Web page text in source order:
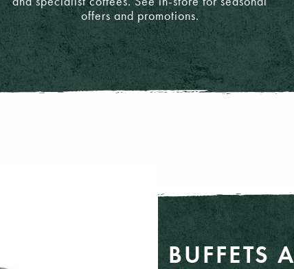
offers and promotions.
BUFFETS